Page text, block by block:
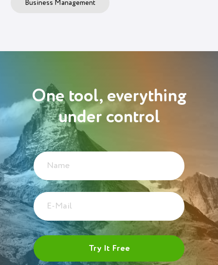
Business Management
One tool, everything
under control